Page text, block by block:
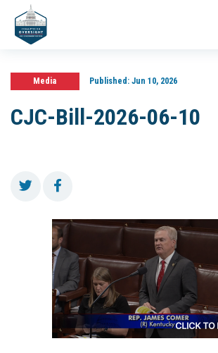
Media Published:Jun 10, 2026
CJC-Bill-2026-06-10